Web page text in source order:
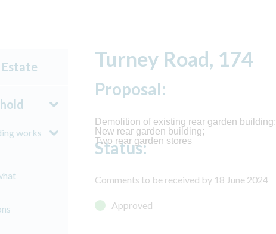
works
Turney Road, 174
Proposal:
Demolition of existing rear garden building;
New rear garden building;
Two rear garden stores
Status:
Comments to be received by 18 June 2024
Approved